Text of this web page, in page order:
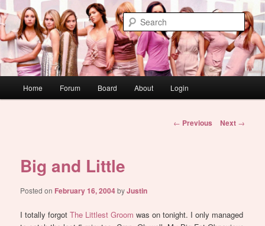
Skip
to
primary
contentdont link this
WAUGH!
Home Forum Board About Login
Post
← Previous Next →
Big and Little
Posted on February 16, 2004byJustin
I totally forgotThe Littlest Groom was on tonight. I only managed